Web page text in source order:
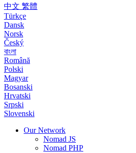
中文 繁體
Türkçe
Dansk
Norsk
Český
বাংলা
Română
Polski
Magyar
Bosanski
Hrvatski
Srpski
Slovenski
Our Network
Nomad JS
Nomad PHP